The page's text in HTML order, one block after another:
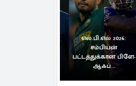
எல்.பி.எல் 2026:
சம்பியன்
பட்டத்துக்கான பிளே-
ஆஃப்...